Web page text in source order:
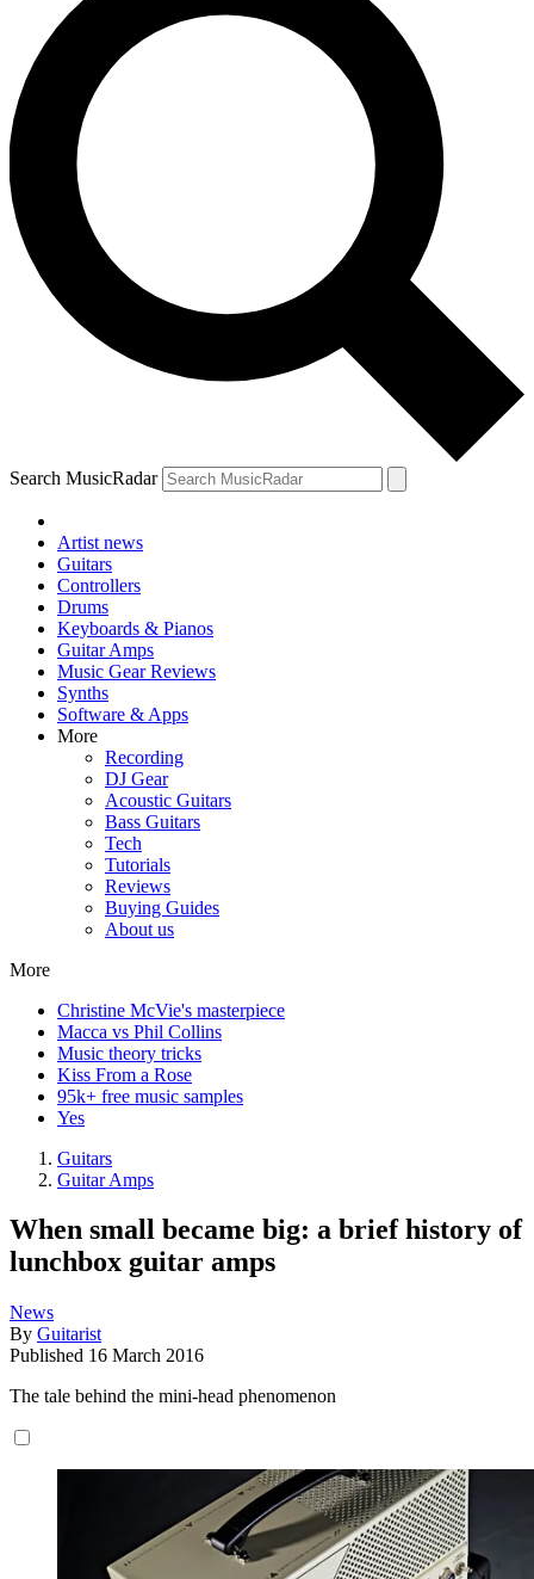
Search MusicRadar
Artist news
Guitars
Controllers
Drums
Keyboards & Pianos
Guitar Amps
Music Gear Reviews
Synths
Software & Apps
More
Recording
DJ Gear
Acoustic Guitars
Bass Guitars
Tech
Tutorials
Reviews
Buying Guides
About us
More
Christine McVie's masterpiece
Macca vs Phil Collins
Music theory tricks
Kiss From a Rose
95k+ free music samples
Yes
Guitars
Guitar Amps
When small became big: a brief history of
lunchbox guitar amps
News
By Guitarist
Published 16 March 2016
The tale behind the mini-head phenomenon